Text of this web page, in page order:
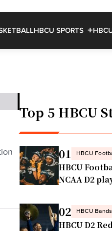
HBCU SPORTS
Top 5 HBCU
01 HBCU
HBCU
NCAA D2
02 HBCU Bands
HBCU D2